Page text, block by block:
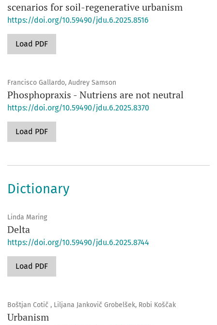
scenarios for soil-regenerative urbanism
https://doi.org/10.59490/jdu.6.2025.8516
Load PDF
Francisco Gallardo, Audrey Samson
Phosphopraxis - Nutriens are not neutral
https://doi.org/10.59490/jdu.6.2025.8370
Load PDF
Dictionary
Linda Maring
Delta
https://doi.org/10.59490/jdu.6.2025.8744
Load PDF
Boštjan Cotič , Liljana Jankovič Grobelšek, Robi Koščak
Urbanism